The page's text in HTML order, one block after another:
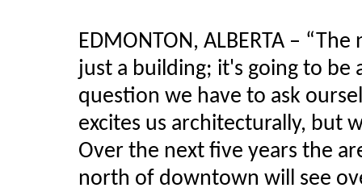
EDMONTON, ALBERTA –
just a building; it's going to be
question we have to ask
excites us architecturally, but
Over the next five years the
north of downtown will see